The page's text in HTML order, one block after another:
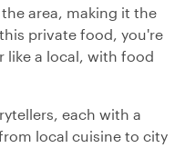
area, making it the
private food, you're
like a local, with food
each with a
local cuisine to city